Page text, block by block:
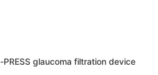
glaucoma filtration device